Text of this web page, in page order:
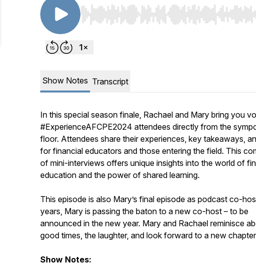
Use Left/Right to seek, Home/End to jump to
Show Notes Transcript
In this special season finale, Rachael and Mary bring you
#ExperienceAFCPE2024 attendees directly from the
floor. Attendees share their experiences, key takeaways,
for financial educators and those entering the field. This
of mini-interviews offers unique insights into the world of
education and the power of shared learning.
This episode is also Mary’s final episode as podcast co-
years, Mary is passing the baton to a new co-host – to be
announced in the new year. Mary and Rachael reminisce
good times, the laughter, and look forward to a new
Show Notes: